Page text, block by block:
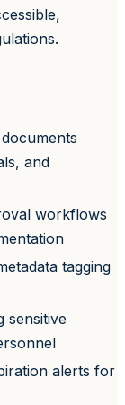
and
workflows
tagging
sensitive
alerts for